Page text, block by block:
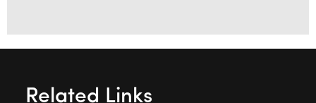
Related Links